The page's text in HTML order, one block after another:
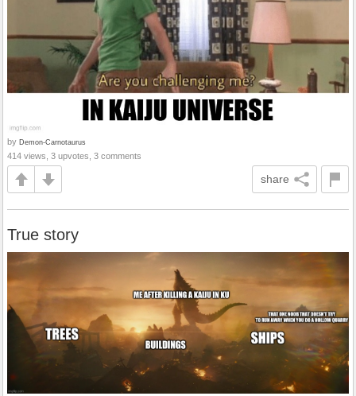
by Demon-Carnotaurus
414 views, 3 upvotes, 3 comments
share
True story